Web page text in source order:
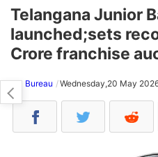
Telangana Junior
launched;sets
Crore franchise
NH Bureau Wednesday,20 May